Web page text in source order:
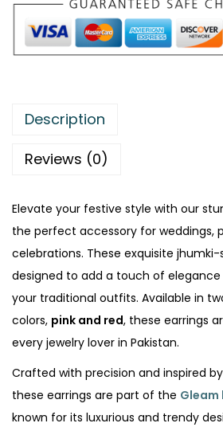
₨
4
.
3
1
5
Description
Reviews (0)
Elevate your festive style with our
the perfect accessory for weddings,
celebrations. These exquisite
designed to add a touch of
your traditional outfits. Available in
colors, pink and red, these earrings
every jewelry lover in Pakistan.
Crafted with precision and inspired
these earrings are part of the Gleam
known for its luxurious and trendy